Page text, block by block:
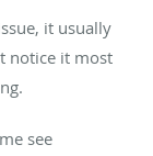
it usually
notice it most
see